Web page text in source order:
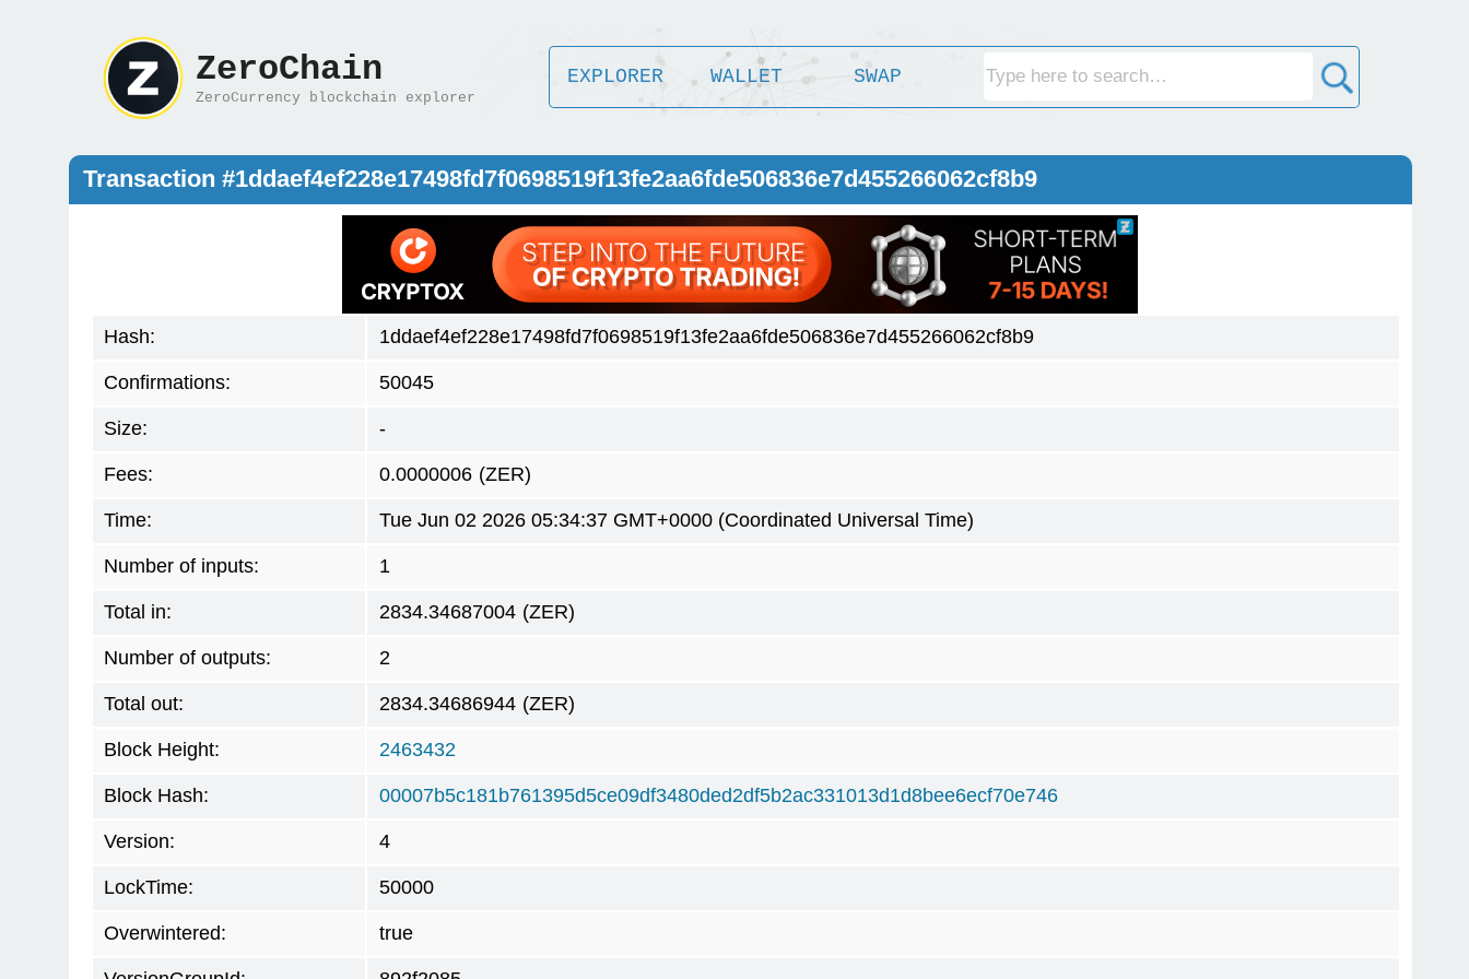
ZeroChain
ZeroCurrency blockchain explorer
EXPLORER WALLET SWAP
Transaction #1ddaef4ef228e17498fd7f0698519f13fe2aa6fde506836e7d455266062cf8b9
Hash: 1ddaef4ef228e17498fd7f0698519f13fe2aa6fde506836e7d455266062cf8b9
Confirmations: 50045
Size: -
Fees: 0.0000006 (ZER)
Time: Tue Jun 02 2026 05:34:37 GMT+0000 (Coordinated Universal Time)
Number of inputs: 1
Total in: 2834.34687004 (ZER)
Number of outputs: 2
Total out: 2834.34686944 (ZER)
Block Height: 2463432
Block Hash: 00007b5c181b761395d5ce09df3480ded2df5b2ac331013d1d8bee6ecf70e746
Version: 4
LockTime: 50000
Overwintered: true